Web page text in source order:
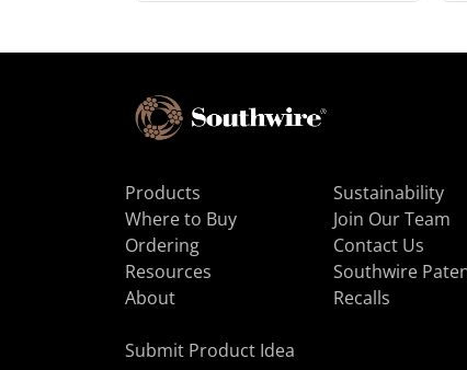
Products
Where to Buy
Ordering
Resources
About
Sustainability
Join Our Team
Contact Us
Southwire
Recalls
Submit Product Idea